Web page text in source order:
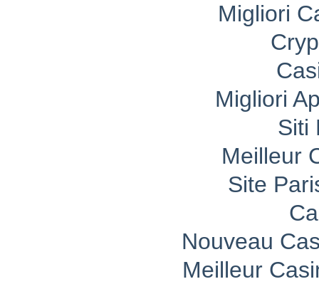
Migliori
Migliori
Siti
Meilleur
Site
Nouveau
Meilleur